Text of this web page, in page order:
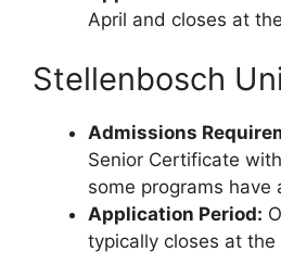
April and closes at
Stellenbosch
Admissions
Senior Certificate
some programs
Application Period:
typically closes at